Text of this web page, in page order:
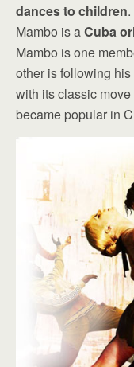
dances to children.
Mambo is aCuba
Mambo is one
other is following
with its classic move
became popular in